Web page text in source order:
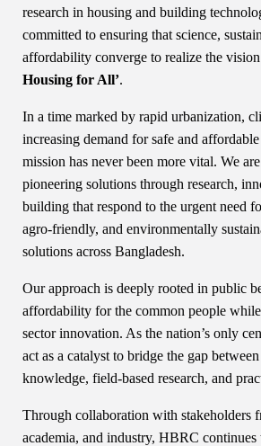
research in housing and building
committed to ensuring that science,
affordability converge to realize the
Housing for All’.
In a time marked by rapid urbanization,
increasing demand for safe and
mission has never been more vital. We
pioneering solutions through research,
building that respond to the urgent need
agro-friendly, and environmentally
solutions across Bangladesh.
Our approach is deeply rooted in public
affordability for the common people
sector innovation. As the nation’s only
act as a catalyst to bridge the gap
knowledge, field-based research, and
Through collaboration with stakeholders
academia, and industry, HBRC